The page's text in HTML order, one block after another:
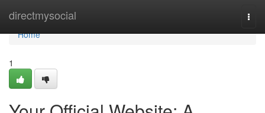
directmysocial
Home
Home
1